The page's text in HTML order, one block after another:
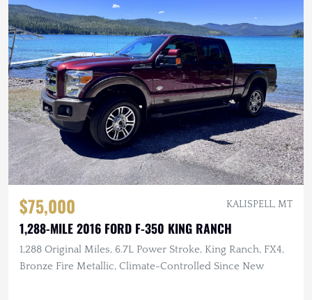
$75,000 KALISPELL, MT
1,288-MILE 2016 FORD F-350 KING RANCH
1,288 Original Miles, 6.7L Power Stroke, King Ranch, FX4,
Bronze Fire Metallic, Climate-Controlled Since New